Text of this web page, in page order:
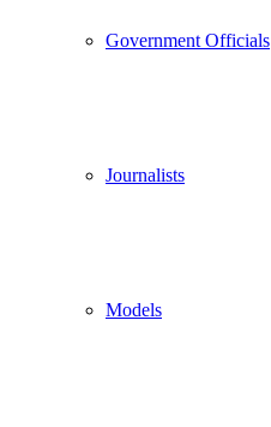
Government Officials
Journalists
Models